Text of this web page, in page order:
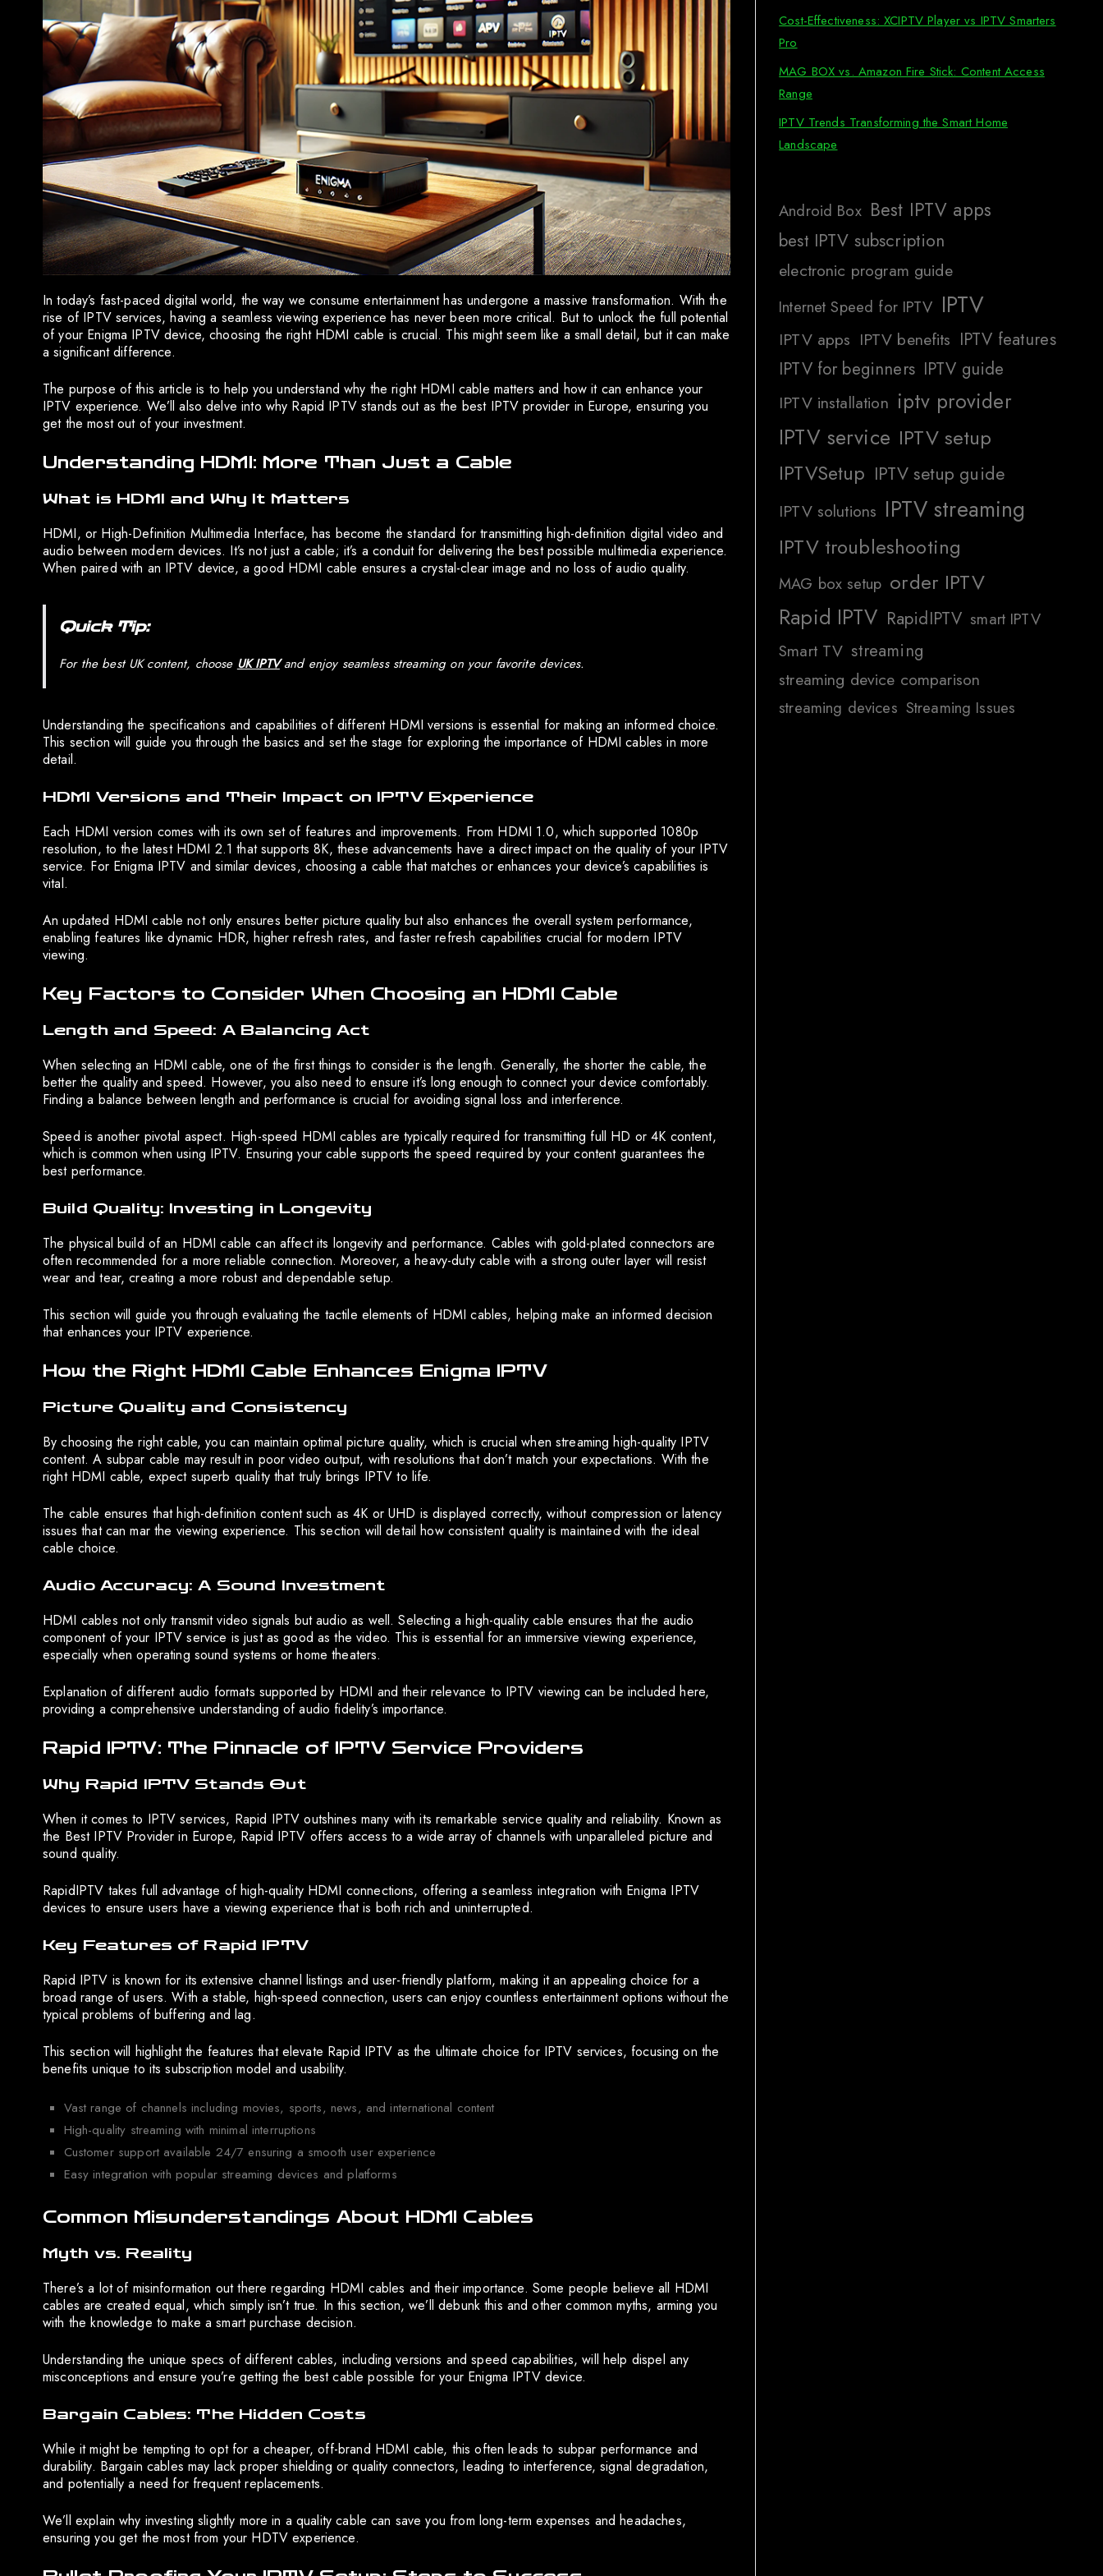
In today’s fast-paced digital world, the way we consume entertainment has undergone a massive transformation. With the
rise of IPTV services, having a seamless viewing experience has never been more critical. But to unlock the full potential
of your Enigma IPTV device, choosing the right HDMI cable is crucial. This might seem like a small detail, but it can make
a significant difference.
The purpose of this article is to help you understand why the right HDMI cable matters and how it can enhance your
IPTV experience. We’ll also delve into why Rapid IPTV stands out as the best IPTV provider in Europe, ensuring you
get the most out of your investment.
Understanding HDMI: More Than Just a Cable
What is HDMI and Why It Matters
HDMI, or High-Definition Multimedia Interface, has become the standard for transmitting high-definition digital video and
audio between modern devices. It’s not just a cable; it’s a conduit for delivering the best possible multimedia experience.
When paired with an IPTV device, a good HDMI cable ensures a crystal-clear image and no loss of audio quality.
Quick Tip:
For the best UK content, choose UK IPTVand enjoy seamless streaming on your favorite devices.
Understanding the specifications and capabilities of different HDMI versions is essential for making an informed choice.
This section will guide you through the basics and set the stage for exploring the importance of HDMI cables in more
detail.
HDMI Versions and Their Impact on IPTV Experience
Each HDMI version comes with its own set of features and improvements. From HDMI 1.0, which supported 1080p
resolution, to the latest HDMI 2.1 that supports 8K, these advancements have a direct impact on the quality of your IPTV
service. For Enigma IPTV and similar devices, choosing a cable that matches or enhances your device’s capabilities is
vital.
An updated HDMI cable not only ensures better picture quality but also enhances the overall system performance,
enabling features like dynamic HDR, higher refresh rates, and faster refresh capabilities crucial for modern IPTV
viewing.
Key Factors to Consider When Choosing an HDMI Cable
Length and Speed: A Balancing Act
When selecting an HDMI cable, one of the first things to consider is the length. Generally, the shorter the cable, the
better the quality and speed. However, you also need to ensure it’s long enough to connect your device comfortably.
Finding a balance between length and performance is crucial for avoiding signal loss and interference.
Speed is another pivotal aspect. High-speed HDMI cables are typically required for transmitting full HD or 4K content,
which is common when using IPTV. Ensuring your cable supports the speed required by your content guarantees the
best performance.
Build Quality: Investing in Longevity
The physical build of an HDMI cable can affect its longevity and performance. Cables with gold-plated connectors are
often recommended for a more reliable connection. Moreover, a heavy-duty cable with a strong outer layer will resist
wear and tear, creating a more robust and dependable setup.
This section will guide you through evaluating the tactile elements of HDMI cables, helping make an informed decision
that enhances your IPTV experience.
How the Right HDMI Cable Enhances Enigma IPTV
Picture Quality and Consistency
By choosing the right cable, you can maintain optimal picture quality, which is crucial when streaming high-quality IPTV
content. A subpar cable may result in poor video output, with resolutions that don’t match your expectations. With the
right HDMI cable, expect superb quality that truly brings IPTV to life.
The cable ensures that high-definition content such as 4K or UHD is displayed correctly, without compression or latency
issues that can mar the viewing experience. This section will detail how consistent quality is maintained with the ideal
cable choice.
Audio Accuracy: A Sound Investment
HDMI cables not only transmit video signals but audio as well. Selecting a high-quality cable ensures that the audio
component of your IPTV service is just as good as the video. This is essential for an immersive viewing experience,
especially when operating sound systems or home theaters.
Explanation of different audio formats supported by HDMI and their relevance to IPTV viewing can be included here,
providing a comprehensive understanding of audio fidelity’s importance.
Rapid IPTV: The Pinnacle of IPTV Service Providers
Why Rapid IPTV Stands Out
When it comes to IPTV services, Rapid IPTV outshines many with its remarkable service quality and reliability. Known as
the Best IPTV Provider in Europe, Rapid IPTV offers access to a wide array of channels with unparalleled picture and
sound quality.
RapidIPTV takes full advantage of high-quality HDMI connections, offering a seamless integration with Enigma IPTV
devices to ensure users have a viewing experience that is both rich and uninterrupted.
Key Features of Rapid IPTV
Rapid IPTV is known for its extensive channel listings and user-friendly platform, making it an appealing choice for a
broad range of users. With a stable, high-speed connection, users can enjoy countless entertainment options without the
typical problems of buffering and lag.
This section will highlight the features that elevate Rapid IPTV as the ultimate choice for IPTV services, focusing on the
benefits unique to its subscription model and usability.
Vast range of channels including movies, sports, news, and international content
High-quality streaming with minimal interruptions
Customer support available 24/7 ensuring a smooth user experience
Easy integration with popular streaming devices and platforms
Common Misunderstandings About HDMI Cables
Myth vs. Reality
There’s a lot of misinformation out there regarding HDMI cables and their importance. Some people believe all HDMI
cables are created equal, which simply isn’t true. In this section, we’ll debunk this and other common myths, arming you
with the knowledge to make a smart purchase decision.
Understanding the unique specs of different cables, including versions and speed capabilities, will help dispel any
misconceptions and ensure you’re getting the best cable possible for your Enigma IPTV device.
Bargain Cables: The Hidden Costs
While it might be tempting to opt for a cheaper, off-brand HDMI cable, this often leads to subpar performance and
durability. Bargain cables may lack proper shielding or quality connectors, leading to interference, signal degradation,
and potentially a need for frequent replacements.
We’ll explain why investing slightly more in a quality cable can save you from long-term expenses and headaches,
ensuring you get the most from your HDTV experience.
Cost-Effectiveness: XCIPTV Player vs IPTV Smarters
Pro
MAG BOX vs. Amazon Fire Stick: Content Access
Range
IPTV Trends Transforming the Smart Home
Landscape
Android Box Best IPTV apps
best IPTV subscription
electronic program guide
Internet Speed for IPTV IPTV
IPTV apps IPTV benefits IPTV features
IPTV for beginners IPTV guide
IPTV installation iptv provider
IPTV service IPTV setup
IPTVSetup IPTV setup guide
IPTV solutions IPTV streaming
IPTV troubleshooting
MAG box setup order IPTV
Rapid IPTV RapidIPTV smart IPTV
Smart TV streaming
streaming device comparison
streaming devices Streaming Issues